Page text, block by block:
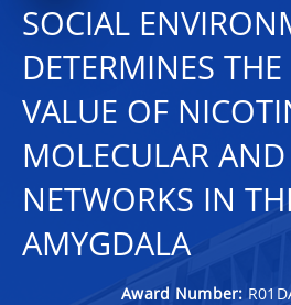
SOCIAL
DETERMINES
VALUE OF
MOLECULAR
NETWORKS IN
AMYGDALA
Award Number: